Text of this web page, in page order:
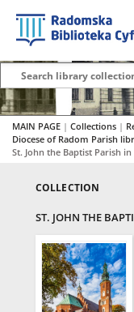
MAIN PAGE | Collections |
Diocese of Radom Parish
St. John the Baptist Parish in
COLLECTION
ST. JOHN THE